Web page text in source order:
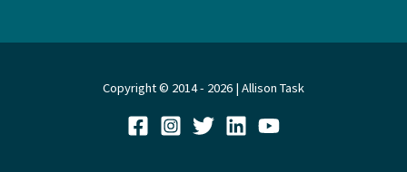
Copyright © 2014 - 2026 | Allison Task